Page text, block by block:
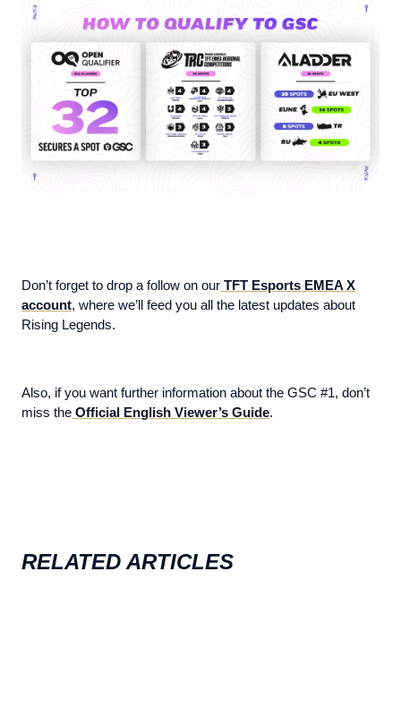
Don’t forget to drop a follow on our TFT Esports EMEA X
account, where we’ll feed you all the latest updates about
Rising Legends.
Also, if you want further information about the GSC #1, don’t
miss the Official English Viewer’s Guide.
RELATED ARTICLES